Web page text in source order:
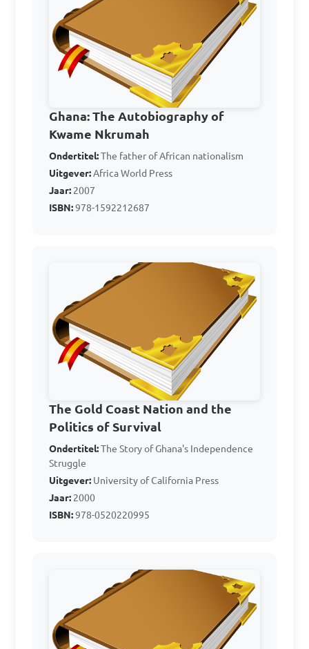
People's Party (CPP) in the
lead-up to Ghana's
independence?
A. United Gold Coast
Convention (UGCC)
B. Ghana National Party
(GNP)
C. National Liberation
Answer: C. National
Liberation Movement (NLM)
What was the main
economic activity in Ghana
during the early 20th
century that led to
significant social and
economic changes?
A. Cocoa production
D. Palm oil production
production
Ghana: The Autobiography of
Kwame Nkrumah
Ondertitel:The father of African nationalism
Uitgever:Africa World Press
Jaar: 2007
ISBN:978-1592212687
The Gold Coast Nation and the
Politics of Survival
Ondertitel:The Story of Ghana's Independence
Struggle
Uitgever: University of California Press
Jaar: 2000
ISBN:978-0520220995